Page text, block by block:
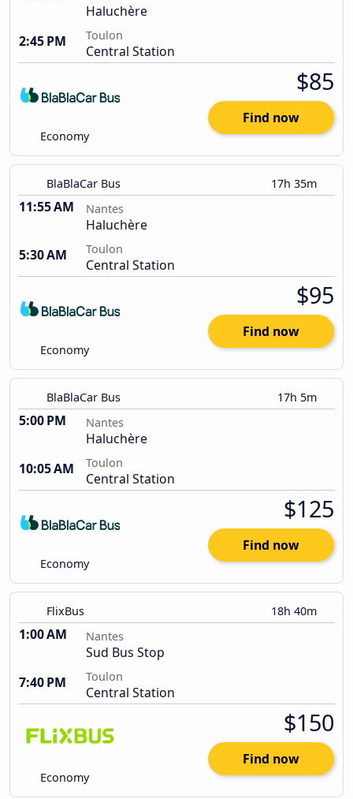
Haluchère
2:45 PM
Toulon
Central Station
Economy
$85
Find now
BlaBlaCar Bus 17h 35m
11:55 AM Nantes
Haluchère
5:30 AM
Toulon
Central Station
Economy
$95
Find now
BlaBlaCar Bus 17h 5m
5:00 PM Nantes
Haluchère
10:05 AM
Toulon
Central Station
Economy
$125
Find now
FlixBus 18h 40m
1:00 AM Nantes
Sud Bus Stop
7:40 PM
Toulon
Central Station
Economy
$150
Find now